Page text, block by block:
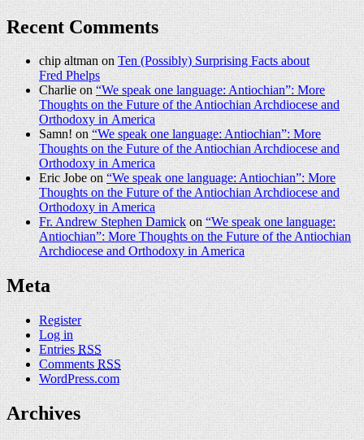
Recent Comments
chip altman onTen (Possibly) Surprising Facts about
Fred Phelps
Charlie on“We speak one language: Antiochian”: More
Thoughts on the Future of the Antiochian Archdiocese and
Orthodoxy in America
Samn! on“We speak one language: Antiochian”: More
Thoughts on the Future of the Antiochian Archdiocese and
Orthodoxy in America
Eric Jobe on“We speak one language: Antiochian”: More
Thoughts on the Future of the Antiochian Archdiocese and
Orthodoxy in America
Fr. Andrew Stephen Damickon“We speak one language:
Antiochian”: More Thoughts on the Future of the Antiochian
Archdiocese and Orthodoxy in America
Meta
Register
Log in
EntriesRSS
CommentsRSS
WordPress.com
Archives